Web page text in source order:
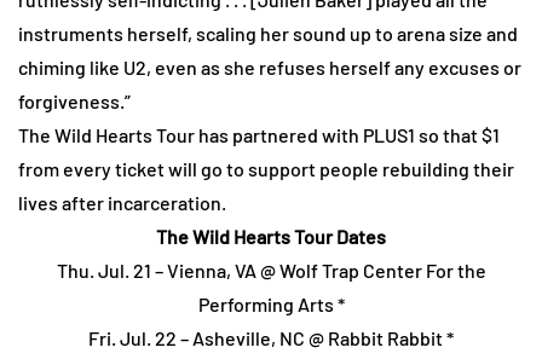
instruments herself, scaling her sound up to arena size and
chiming like U2, even as she refuses herself any excuses or
forgiveness.”
The Wild Hearts Tour has partnered with PLUS1 so that $1
from every ticket will go to support people rebuilding their
lives after incarceration.
The Wild Hearts Tour Dates
Thu. Jul. 21 – Vienna, VA @ Wolf Trap Center For the
Performing Arts *
Fri. Jul. 22 – Asheville, NC @ Rabbit Rabbit *